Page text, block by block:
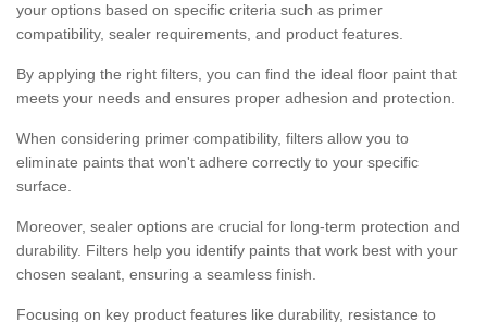
your options based on specific criteria such as primer
compatibility, sealer requirements, and product features.
By applying the right filters, you can find the ideal floor paint that
meets your needs and ensures proper adhesion and protection.
When considering primer compatibility, filters allow you to
eliminate paints that won't adhere correctly to your specific
surface.
Moreover, sealer options are crucial for long-term protection and
durability. Filters help you identify paints that work best with your
chosen sealant, ensuring a seamless finish.
Focusing on key product features like durability, resistance to